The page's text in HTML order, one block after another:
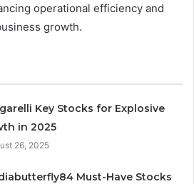
operational efficiency and
growth.
Key Stocks for Explosive
in 2025
26, 2025
Must-Have Stocks